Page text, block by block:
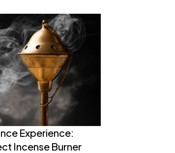
Experience:
Incense Burner